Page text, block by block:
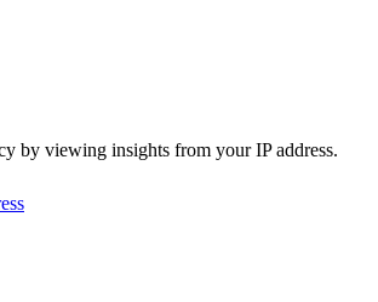
by viewing insights from your IP address.